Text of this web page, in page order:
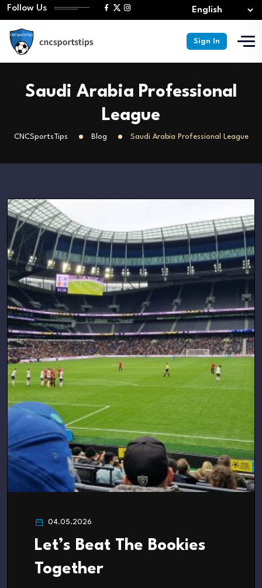
Follow Us
Sign In
Saudi Arabia Professional
League
CNCSportsTips Blog Saudi Arabia Professional League
04.05.2026
Let’s Beat The Bookies
Together